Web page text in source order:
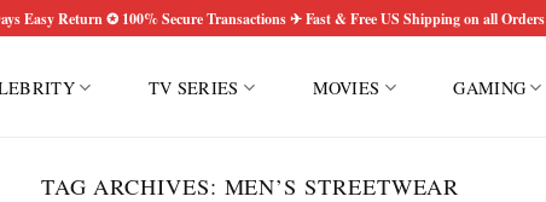
Easy Return ✪ 100% Secure Transactions ✈ Fast & Free US Shipping on all Orders
TV SERIES MOVIES GAMING
TAG ARCHIVES: MEN’S STREETWEAR